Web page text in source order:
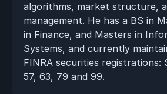
algorithms, market structure,
management. He has a BS in
in Finance, and Masters in
Systems, and currently
FINRA securities registrations:
57, 63, 79 and 99.